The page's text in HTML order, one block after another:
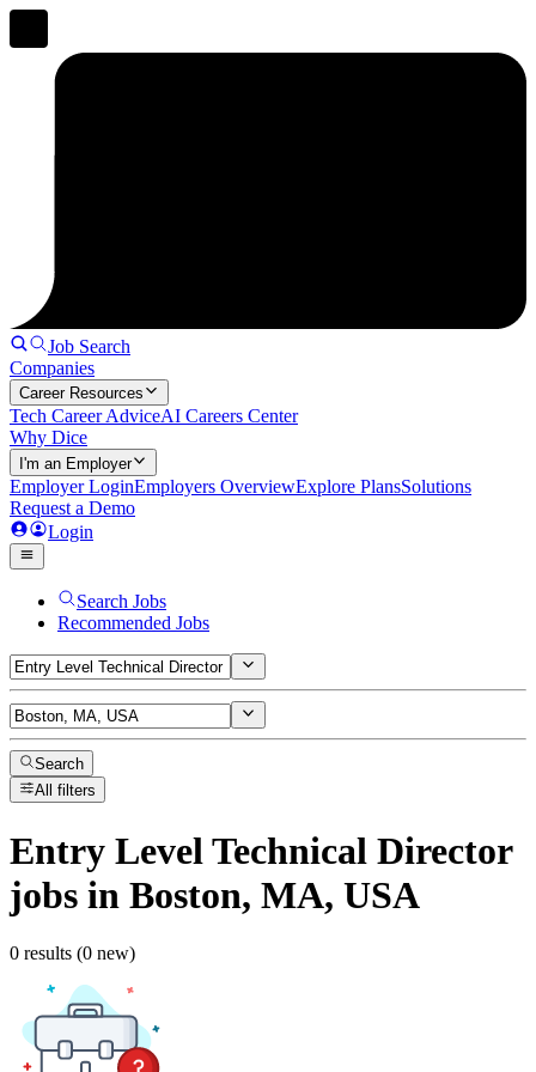
Job Search
Companies
Career Resources
Tech Career AdviceAI Careers Center
Why Dice
I'm an Employer
Employer LoginEmployers OverviewExplore PlansSolutions
Request a Demo
Login
Search Jobs
Recommended Jobs
Search
All filters
Entry Level Technical Director
jobs in Boston, MA, USA
0 results (0 new)